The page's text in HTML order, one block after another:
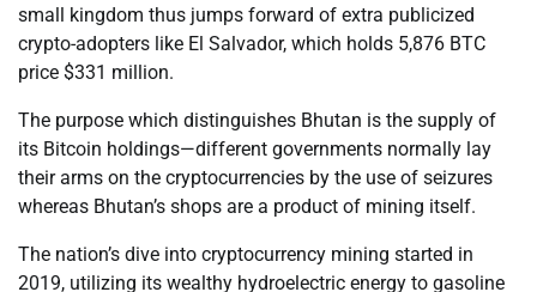
small kingdom thus jumps forward of extra publicized
crypto-adopters like El Salvador, which holds 5,876 BTC
price $331 million.
The purpose which distinguishes Bhutan is the supply of
its Bitcoin holdings—different governments normally lay
their arms on the cryptocurrencies by the use of seizures
whereas Bhutan’s shops are a product of mining itself.
The nation’s dive into cryptocurrency mining started in
2019, utilizing its wealthy hydroelectric energy to gasoline